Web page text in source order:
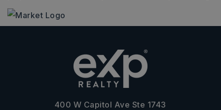
400 W Capitol Ave Ste 1743